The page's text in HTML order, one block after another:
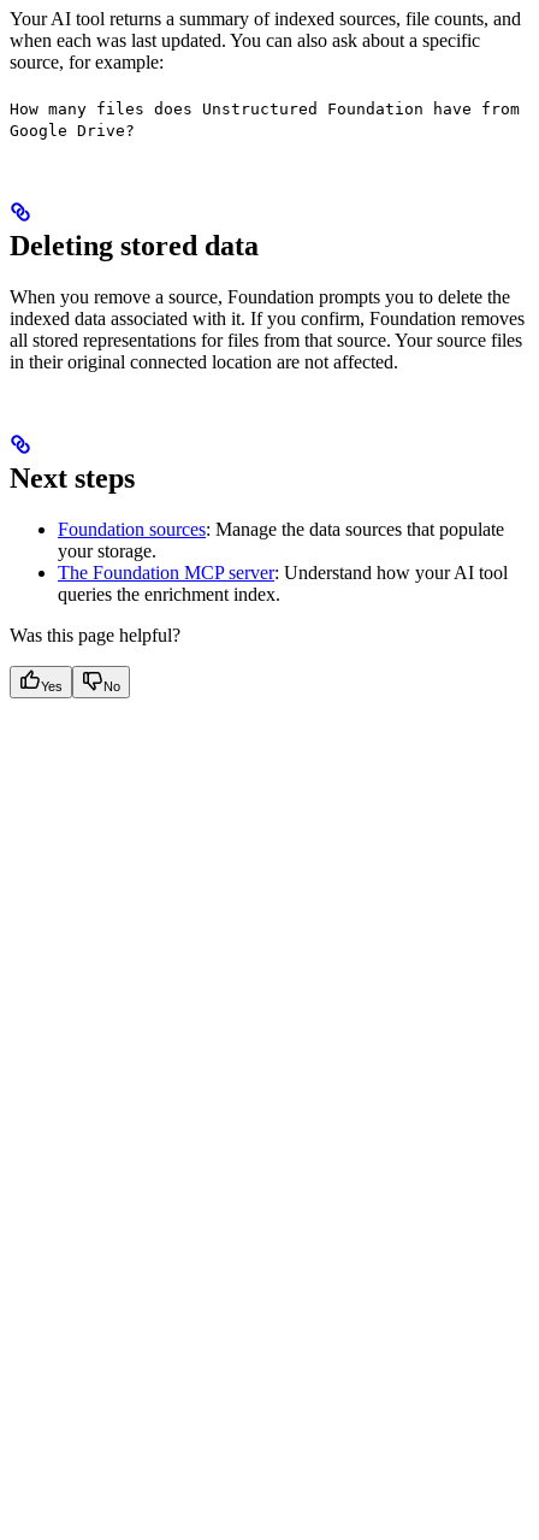
Your AI tool returns a summary of indexed sources, file counts, and
when each was last updated. You can also ask about a specific
source, for example:
How many files does Unstructured Foundation have from
Google Drive?
Deleting stored data
When you remove a source, Foundation prompts you to delete the
indexed data associated with it. If you confirm, Foundation removes
all stored representations for files from that source. Your source files
in their original connected location are not affected.
Next steps
Foundation sources: Manage the data sources that populate
your storage.
The Foundation MCP server: Understand how your AI tool
queries the enrichment index.
Was this page helpful?
Yes No